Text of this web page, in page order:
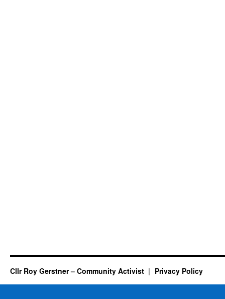
Cllr Roy Gerstner – Community Activist Privacy Policy